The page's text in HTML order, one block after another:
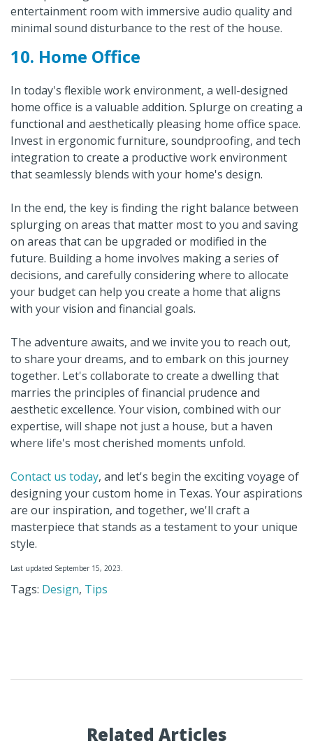
entertainment room with immersive audio quality and
minimal sound disturbance to the rest of the house.
10. Home Office
In today's flexible work environment, a well-designed
home office is a valuable addition. Splurge on creating a
functional and aesthetically pleasing home office space.
Invest in ergonomic furniture, soundproofing, and tech
integration to create a productive work environment
that seamlessly blends with your home's design.
In the end, the key is finding the right balance between
splurging on areas that matter most to you and saving
on areas that can be upgraded or modified in the
future. Building a home involves making a series of
decisions, and carefully considering where to allocate
your budget can help you create a home that aligns
with your vision and financial goals.
The adventure awaits, and we invite you to reach out,
to share your dreams, and to embark on this journey
together. Let's collaborate to create a dwelling that
marries the principles of financial prudence and
aesthetic excellence. Your vision, combined with our
expertise, will shape not just a house, but a haven
where life's most cherished moments unfold.
Contact us today, and let's begin the exciting voyage of
designing your custom home in Texas. Your aspirations
are our inspiration, and together, we'll craft a
masterpiece that stands as a testament to your unique
style.
Last updated September 15, 2023.
Tags: Design, Tips
Related Articles